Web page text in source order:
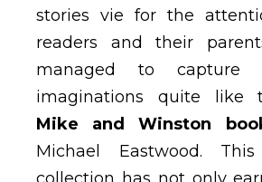
stories vie for the
readers and their
managed to capture
imaginations quite like
Mike and Winston
Michael Eastwood.